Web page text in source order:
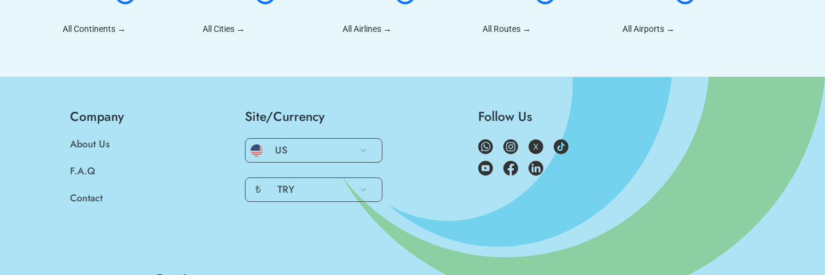
All Continents → All Cities → All Airlines → All Routes → All Airports →
Company
About Us
F.A.Q
Contact
Site/Currency
US
₺ TRY
Follow Us